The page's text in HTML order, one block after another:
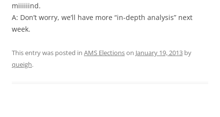
miiiiiind.
A: Don’t worry, we’ll have more “in-depth analysis” next
week.
This entry was posted in AMS Electionson January 19, 2013 by
queigh.